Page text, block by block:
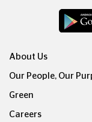
About Us
Our People, Our
Green
Careers